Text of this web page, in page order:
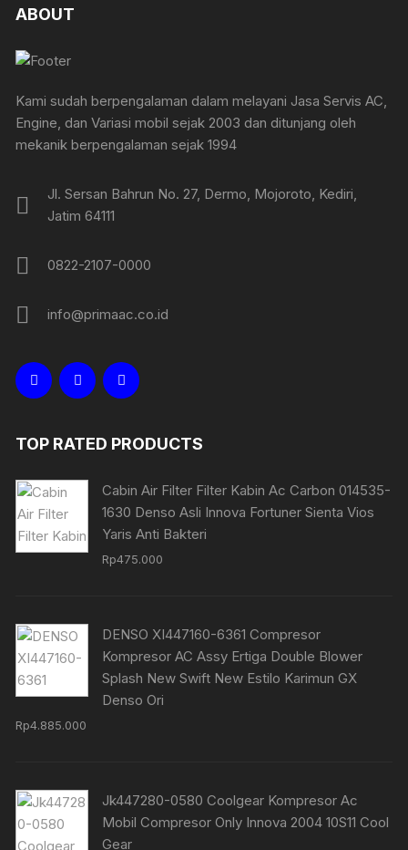
ABOUT
Kami sudah berpengalaman dalam melayani Jasa Servis AC,
Engine, dan Variasi mobil sejak 2003 dan ditunjang oleh
mekanik berpengalaman sejak 1994
Jl. Sersan Bahrun No. 27, Dermo, Mojoroto, Kediri,
Jatim 64111
0822-2107-0000
info@primaac.co.id
TOP RATED PRODUCTS
Cabin Air Filter Filter Kabin Ac Carbon 014535-
1630 Denso Asli Innova Fortuner Sienta Vios
Yaris Anti Bakteri
Rp475.000
DENSO XI447160-6361 Compresor
Kompresor AC Assy Ertiga Double Blower
Splash New Swift New Estilo Karimun GX
Denso Ori
Rp4.885.000
Jk447280-0580 Coolgear Kompresor Ac
Mobil Compresor Only Innova 2004 10S11 Cool
Gear